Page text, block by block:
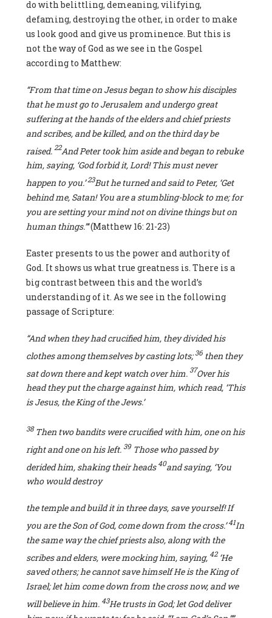
do with belittling, demeaning, vilifying,
defaming, destroying the other, in order to make
us look good and give us prominence. But this is
not the way of God as we see in the Gospel
according to Matthew:
“From that time on Jesus began to show his disciples
that he must go to Jerusalem and undergo great
suffering at the hands of the elders and chief priests
and scribes, and be killed, and on the third day be
raised. 22And Peter took him aside and began to rebuke
him, saying, ‘God forbid it, Lord! This must never
happen to you.’23But he turned and said to Peter, ‘Get
behind me, Satan! You are a stumbling-block to me; for
you are setting your mind not on divine things but on
human things.”‘(Matthew 16: 21-23)
Easter presents to us the power and authority of
God. It shows us what true greatness is. There is a
big contrast between this and the world’s
understanding of it. As we see in the following
passage of Scripture:
“And when they had crucified him, they divided his
clothes among themselves by casting lots; 36 then they
sat down there and kept watch over him. 37Over his
head they put the charge against him, which read, ‘This
is Jesus, the King of the Jews.’
38 Then two bandits were crucified with him, one on his
right and one on his left. 39 Those who passed by
derided him, shaking their heads 40and saying, ‘You
who would destroy
the temple and build it in three days, save yourself! If
you are the Son of God, comedown from the cross.’41In
the same way the chief priests also, along with the
scribes and elders, were mocking him, saying, 42 ‘He
saved others; he cannot save himself He is the King of
Israel; let him come down from the cross now, and we
will believe in him. 43Hetrusts in God; let God deliver